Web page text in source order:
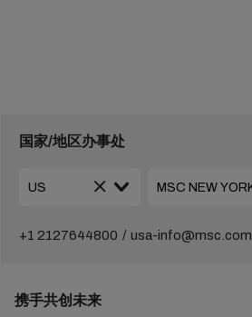
国家/地区办事处
+1 2127644800 usa-info@msc.com
携手共创未来